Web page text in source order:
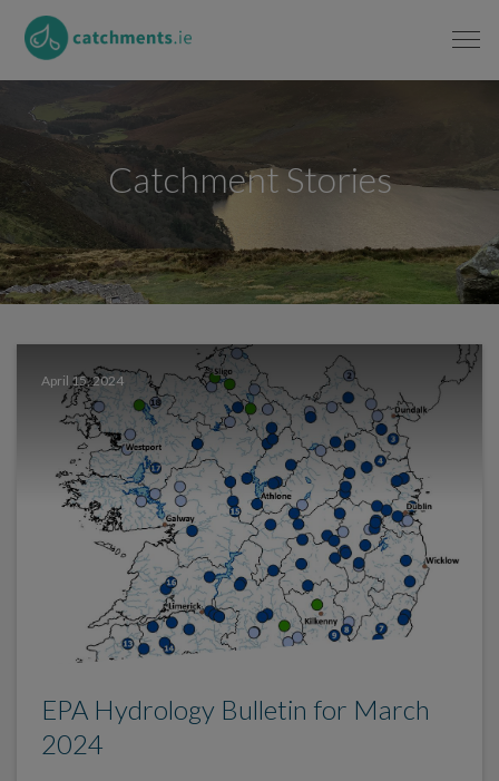
Catchment Stories
April 15, 2024
EPA Hydrology Bulletin for March
2024